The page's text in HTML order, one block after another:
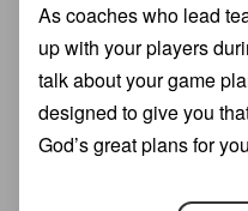
As coaches who lead
up with your players
talk about your game
designed to give you
God’s great plans for